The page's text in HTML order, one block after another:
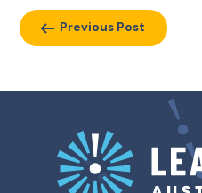
Previous Post